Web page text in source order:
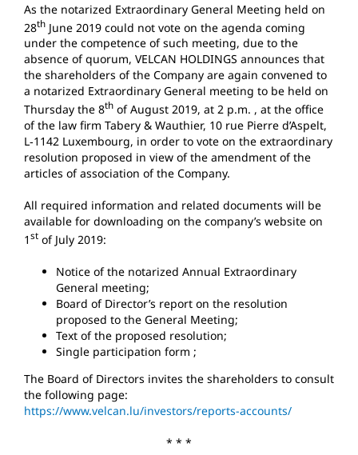
As the notarized Extraordinary General Meeting held on
28th June 2019 could not vote on the agenda coming
under the competence of such meeting, due to the
absence of quorum, VELCAN HOLDINGS announces that
the shareholders of the Company are again convened to
a notarized Extraordinary General meeting to be held on
Thursday the 8th of August 2019, at 2 p.m. , at the office
of the law firm Tabery & Wauthier, 10 rue Pierre d’Aspelt,
L‐1142 Luxembourg, in order to vote on the extraordinary
resolution proposed in view of the amendment of the
articles of association of the Company.
All required information and related documents will be
available for downloading on the company’s website on
1 st of July 2019:
Notice of the notarized Annual Extraordinary
General meeting;
Board of Director’s report on the resolution
proposed to the General Meeting;
Text of the proposed resolution;
Single participation form ;
The Board of Directors invites the shareholders to consult
the following page:
https://www.velcan.lu/investors/reports-accounts/
* * *